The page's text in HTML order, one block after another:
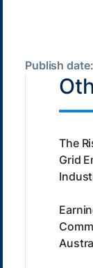
Publish date:
The
Grid